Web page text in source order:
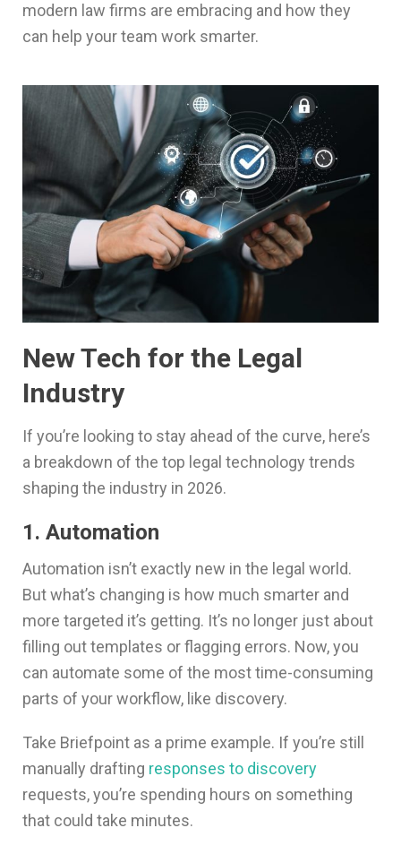
modern law firms are embracing and how they
can help your team work smarter.
New Tech for the Legal
Industry
If you’re looking to stay ahead of the curve, here’s
a breakdown of the top legal technology trends
shaping the industry in 2026.
1. Automation
Automation isn’t exactly new in the legal world.
But what’s changing is how much smarter and
more targeted it’s getting. It’s no longer just about
filling out templates or flagging errors. Now, you
can automate some of the most time-consuming
parts of your workflow, like discovery.
Take Briefpoint as a prime example. If you’re still
manually drafting responses to discovery
requests, you’re spending hours on something
that could take minutes.